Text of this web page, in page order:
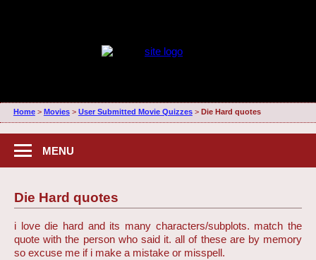
Home> Movies> User Submitted Movie Quizzes> Die Hard quotes
MENU
Die Hard quotes
i love die hard and its many characters/subplots. match the
quote with the person who said it. all of these are by memory
so excuse me if i make a mistake or misspell.